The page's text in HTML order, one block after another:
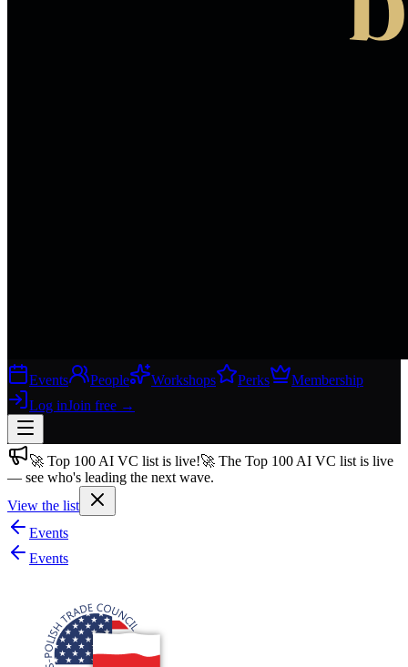
Events People Workshops Perks
Membership
Log inJoin free →
Join free→
Join 200,000+ members & investors
Log in
More
🚀 Top 100 AI VC list is live!🚀 The Top 100 AI VC list is live
— see who's leading the next wave.
View the list
Events
Events